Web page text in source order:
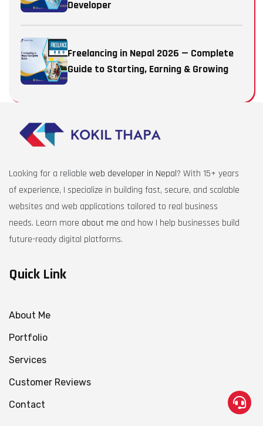
Developer
Freelancing in Nepal 2026 — Complete
Guide to Starting, Earning & Growing
Looking for a reliable web developer in Nepal? With 15+ years
of experience, I specialize in building fast, secure, and scalable
websites and web applications tailored to real business
needs. Learn more about me and how I help businesses build
future-ready digital platforms.
Quick Link
About Me
Portfolio
Services
Customer Reviews
Contact